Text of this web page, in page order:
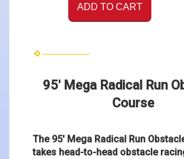
ADD TO CART
95' Mega Radical Run
Course
The 95' Mega Radical Run
takes head-to-head obstacle